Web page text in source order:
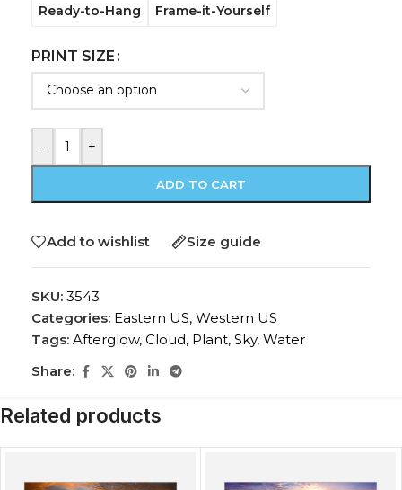
Ready-to-Hang Frame-it-Yourself
PRINT SIZE
- +
ADD TO CART
Add to wishlist Size guide
SKU: 3543
Categories: Eastern US, Western US
Tags: Afterglow, Cloud, Plant, Sky, Water
Share:
Related products